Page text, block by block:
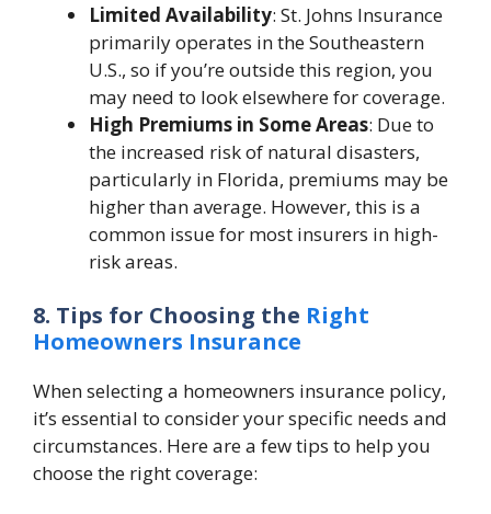
Limited Availability: St. Johns Insurance
primarily operates in the Southeastern
U.S., so if you’re outside this region, you
may need to look elsewhere for coverage.
High Premiums in Some Areas: Due to
the increased risk of natural disasters,
particularly in Florida, premiums may be
higher than average. However, this is a
common issue for most insurers in high-
risk areas.
8. Tips for Choosing the Right
Homeowners Insurance
When selecting a homeowners insurance policy,
it’s essential to consider your specific needs and
circumstances. Here are a few tips to help you
choose the right coverage: